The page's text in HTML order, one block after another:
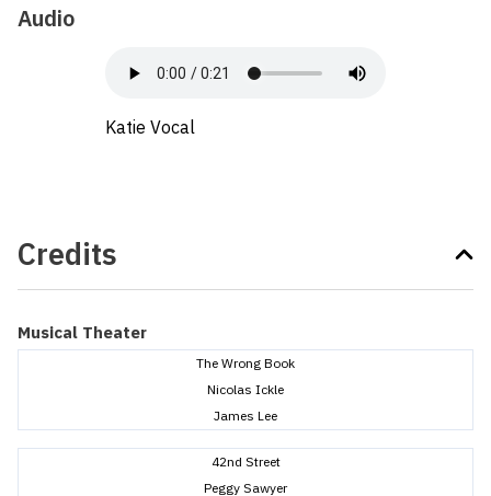
Audio
Katie Vocal
Credits
Musical Theater
The Wrong Book
Nicolas Ickle
James Lee
42nd Street
Peggy Sawyer